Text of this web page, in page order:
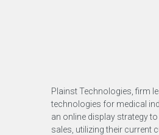
Plainst Technologies, firm
technologies for medical
an online display strategy
sales, utilizing their current